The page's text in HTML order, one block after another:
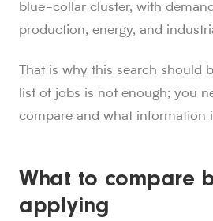
blue-collar cluster, with
production, energy, and
That is why this search should
list of jobs is not enough; you
compare and what information
What to compare
applying